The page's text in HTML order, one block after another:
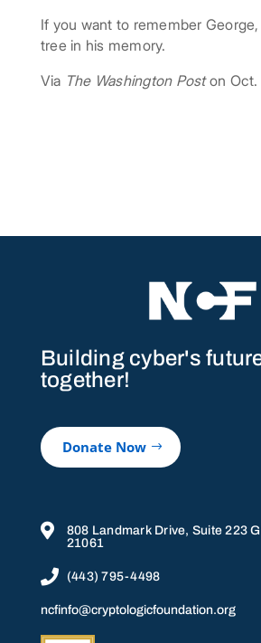
If you want to remember
tree in his memory.
Via The Washington Poston
Building cyber's
together!
Donate Now

808 Landmark Drive, Suite 223
21061
 (443) 795-4498
ncfinfo@cryptologicfoundation.org